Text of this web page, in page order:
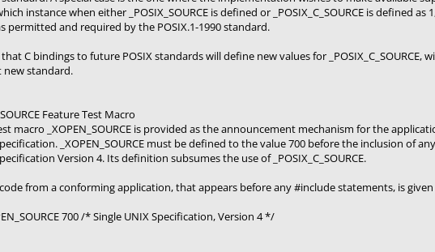
instance when either _POSIX_SOURCE is defined or _POSIX_C_SOURCE is defined
permitted and required by the POSIX.1-1990 standard.
C bindings to future POSIX standards will define new values for _POSIX_C_SOURCE,
new standard.
Feature Test Macro
macro _XOPEN_SOURCE is provided as the announcement mechanism for the
_XOPEN_SOURCE must be defined to the value 700 before the inclusion of
Version 4. Its definition subsumes the use of _POSIX_C_SOURCE.
from a conforming application, that appears before any #include statements, is
700 /* Single UNIX Specification, Version 4 */